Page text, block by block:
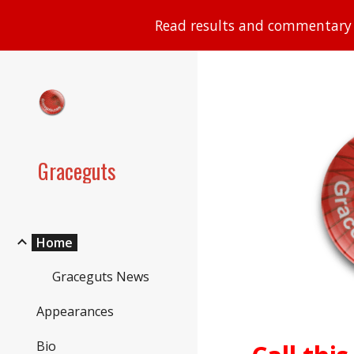
Read results and
Graceguts
Home
Graceguts News
Appearances
Bio